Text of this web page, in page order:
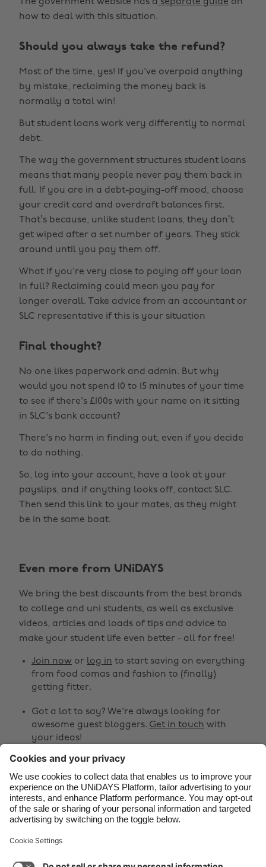
how to deal with this situation.
Should you always take the refund?
Most of the time, yes! If you've overpaid anything
by mistake, reclaiming the money back is
normally a total win!
But student loans work very differently to normal
debt.
The way the government structures student loans
means that many people never pay them back in
full. If you are in a debt-paying-off mood, choose
your credit card and overdraft balances first.
That’s because, unlike student loans, they don’t
get wiped after a set number of years. They stick
around until you pay them off.
What if you're very close to paying off your loan
in full? Reclaiming could mean you pay for
longer overall. Take advice from an accountant or
SLC representative if this is your situation
Final thought?
No one likes paperwork and admin. But why
would you not spend 10 to 15 minutes of your time
to see if there's £100s with your name on it sitting
in SLC's bank account?
There's no harm in finding out, even if you decide
to do nothing.
So, log into your account, have a look at your
payslips, and if anything looks off, contact SLC.
Then send this link to your mates, as they might
be in the same boat.
Even more from UNiDAYS
We bring the best discounts from the best brands
to college and uni students, as well as exclusive
videos, articles and loads of tips and advice to
make your student life even better - all for free!
Join now or log in to start saving on everything
from food comas and fashion to (finally)
getting fitter.
Got a lot to say? We're always looking for
awesome guest bloggers. Get in touch with
your ideas!
  
Support
Cookie settings
Privacy Policy Accessibility
Change region
Australia
Belgique
Brasil
Canada
España
France
India
Indonesia
Ireland
Italia
Malaysia
Nederland
New Zealand
Norge
Österreich
Schweiz
South Korea
Suomi
United Kingdom
United States